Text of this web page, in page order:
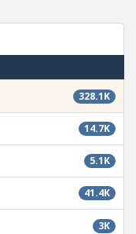
328.1K
14.7K
5.1K
41.4K
3K